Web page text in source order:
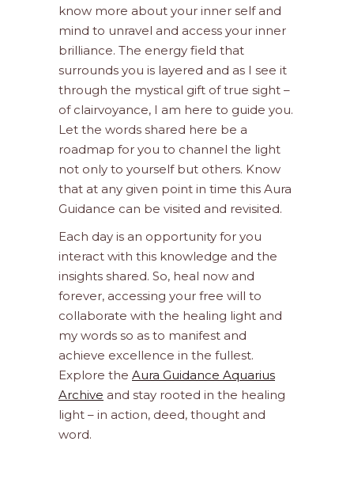
know more about your inner self and
mind to unravel and access your inner
brilliance. The energy field that
surrounds you is layered and as I see it
through the mystical gift of true sight –
of clairvoyance, I am here to guide you.
Let the words shared here be a
roadmap for you to channel the light
not only to yourself but others. Know
that at any given point in time this Aura
Guidance can be visited and revisited.
Each day is an opportunity for you
interact with this knowledge and the
insights shared. So, heal now and
forever, accessing your free will to
collaborate with the healing light and
my words so as to manifest and
achieve excellence in the fullest.
Explore the Aura Guidance Aquarius
Archive and stay rooted in the healing
light – in action, deed, thought and
word.